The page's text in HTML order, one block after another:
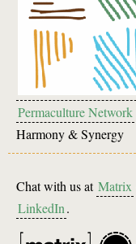
Permaculture Network
Harmony & Synergy
Chat with us at Matrix
LinkedIn.